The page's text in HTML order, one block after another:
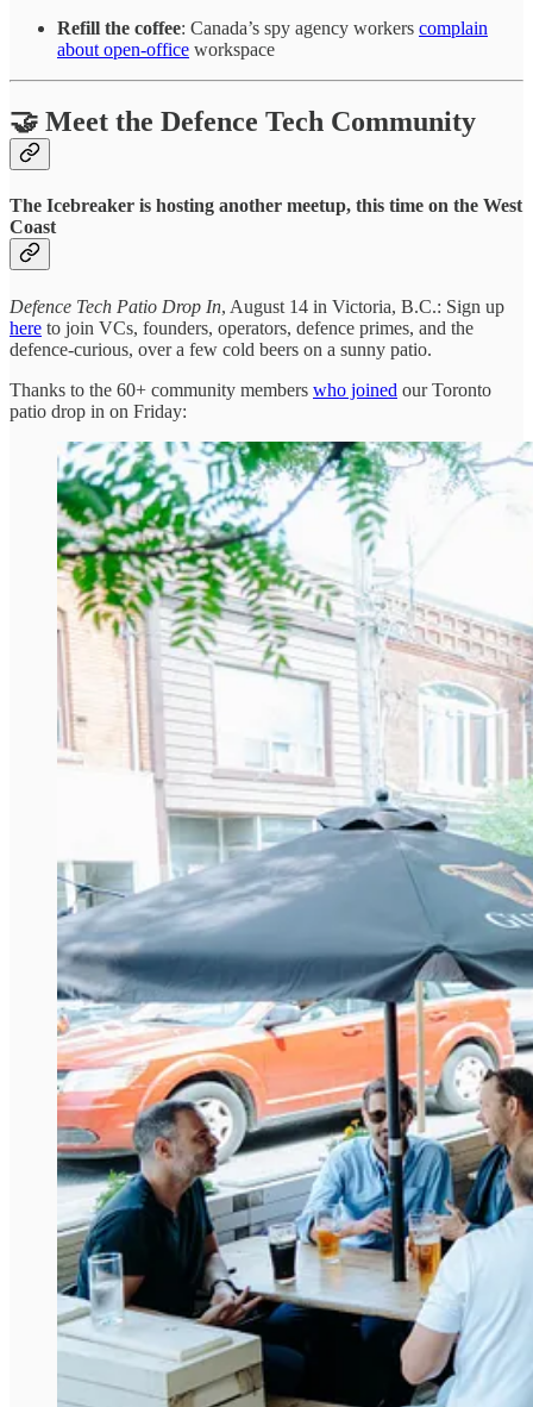
Refill the coffee: Canada’s spy agency workers complain
about open-office workspace
🤝 Meet the Defence Tech Community
The Icebreaker is hosting another meetup, this time on the West
Coast
Defence Tech Patio Drop In, August 14 in Victoria, B.C.: Sign up
here to join VCs, founders, operators, defence primes, and the
defence-curious, over a few cold beers on a sunny patio.
Thanks to the 60+ community members who joined our Toronto
patio drop in on Friday: